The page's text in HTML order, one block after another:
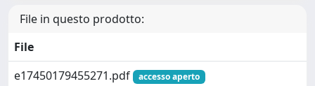
File in questo prodotto:
File
e17450179455271.pdf
accesso aperto